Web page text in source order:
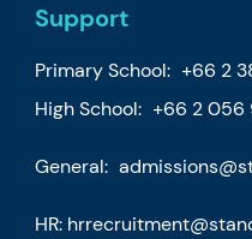
Support
Primary School: +66 2
High School: +66 2 056
General:
HR: